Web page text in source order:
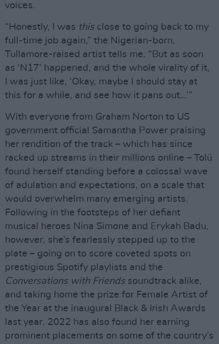
voices.
“Honestly, I was thisclose to going back to my
full-time job again,” the Nigerian-born,
Tullamore-raised artist tells me. “But as soon
as ‘N17’ happened, and the whole virality of it,
I was just like, ‘Okay, maybe I should stay at
this for a while, and see how it pans out…’”
With everyone from Graham Norton to US
government official Samantha Power praising
her rendition of the track – which has since
racked up streams in their millions online – Tolü
found herself standing before a colossal wave
of adulation and expectations, on a scale that
would overwhelm many emerging artists.
Following in the footsteps of her defiant
musical heroes Nina Simone and Erykah Badu,
however, she’s fearlessly stepped up to the
plate – going on to score coveted spots on
prestigious Spotify playlists and the
Conversations with Friendssoundtrack alike,
and taking home the prize for Female Artist of
the Year at the inaugural Black & Irish Awards
last year. 2022 has also found her earning
prominent placements on some of the country’s